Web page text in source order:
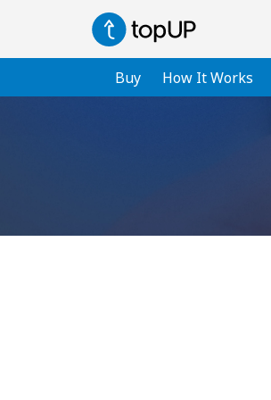
Buy How It Works